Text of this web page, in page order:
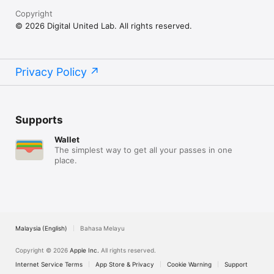
Copyright
© 2026 Digital United Lab. All rights reserved.
Privacy Policy
Supports
Wallet
The simplest way to get all your passes in one
place.
Malaysia (English) Bahasa Melayu
Copyright © 2026 Apple Inc. All rights reserved.
Internet Service Terms
App Store & Privacy Cookie Warning Support